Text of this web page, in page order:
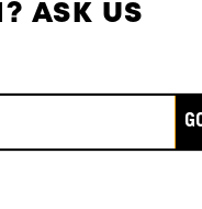
ASK US